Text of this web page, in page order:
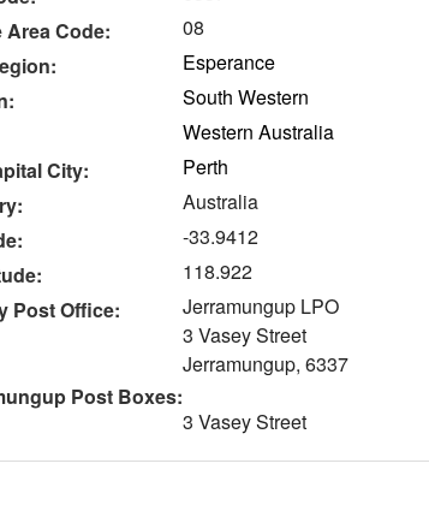
Area Code:
08
Esperance
South Western
Western Australia
City:
Perth
Australia
-33.9412
118.922
Post Office:
Jerramungup LPO
3 Vasey Street
Jerramungup, 6337
Post Boxes:
3 Vasey Street